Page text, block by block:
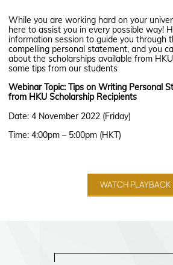
While you are working hard on your
here to assist you in every possible way!
information session to guide you through
compelling personal statement, and you
about the scholarships available from
some tips from our students
Webinar Topic: Tips on Writing Personal
from HKU Scholarship Recipients
Date: 4 November 2022 (Friday)
Time: 4:00pm – 5:00pm (HKT)
WATCH PLAYBACK